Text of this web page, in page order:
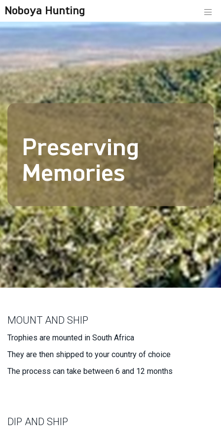
Noboya Hunting
Preserving
Memories
MOUNT AND SHIP
Trophies are mounted in South Africa
They are then shipped to your country of choice
The process can take between 6 and 12 months
DIP AND SHIP